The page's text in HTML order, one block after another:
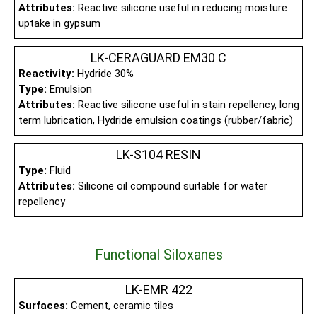
Attributes: Reactive silicone useful in reducing moisture
uptake in gypsum
LK-CERAGUARD EM30 C
Reactivity: Hydride 30%
Type: Emulsion
Attributes: Reactive silicone useful in stain repellency, long
term lubrication, Hydride emulsion coatings (rubber/fabric)
LK-S104 RESIN
Type: Fluid
Attributes: Silicone oil compound suitable for water
repellency
Functional Siloxanes
LK-EMR 422
Surfaces: Cement, ceramic tiles